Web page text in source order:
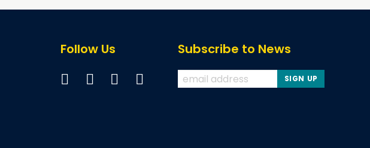
Follow Us Subscribe to News